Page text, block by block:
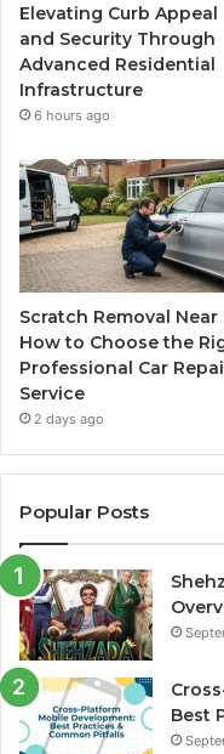
Elevating Curb Appeal
and Security Through
Advanced Residential
Infrastructure
6 hours ago
Scratch Removal Near
How to Choose the
Professional Car
Service
2 days ago
Popular Posts
Best